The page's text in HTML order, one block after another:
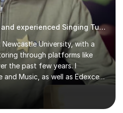
Passionate, committed and experienced Singing Tutor
University, with a
through platforms like
the past few years. I
and Music, as well as Edexcel
A Levels, and I have
AQA and Edexcel GCSE
on UCAT preparation,